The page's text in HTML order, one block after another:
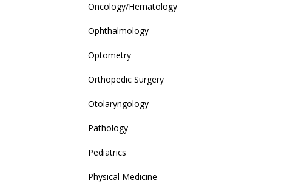
Oncology/Hematology
Ophthalmology
Optometry
Orthopedic Surgery
Otolaryngology
Pathology
Pediatrics
Physical Medicine